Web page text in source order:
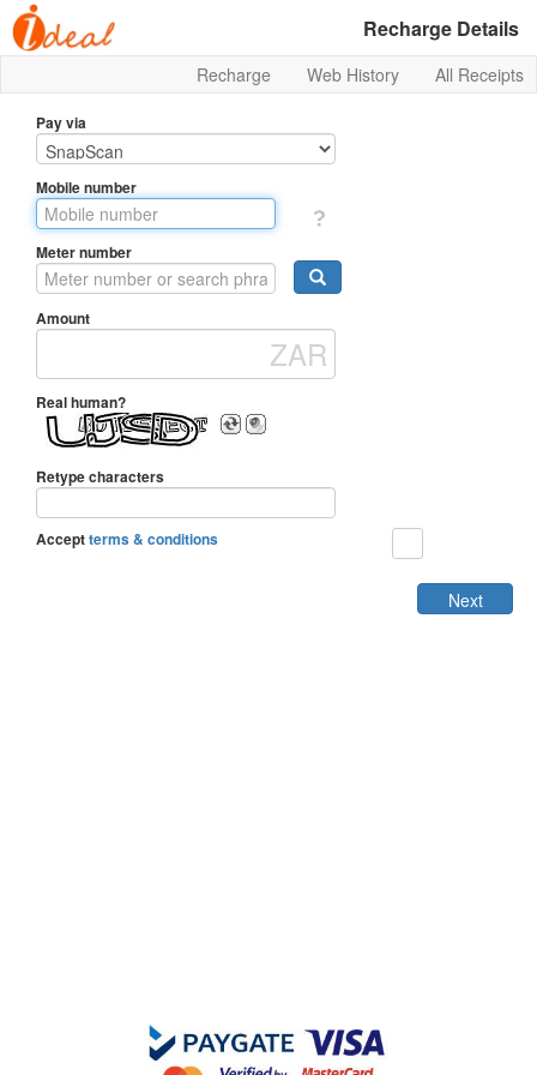
Recharge Web History All Receipts
Recharge Details
Pay via
Mobile number
Meter number
Amount
Real human?
Retype characters
Acceptterms & conditions